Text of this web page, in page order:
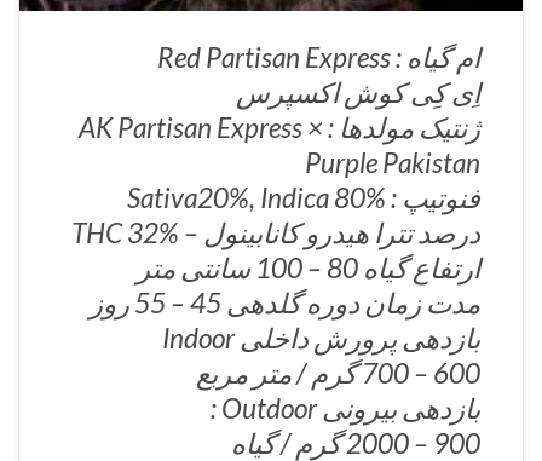
ام گیاه : Red Partisan Express
اِی کِی کوش اکسپرس
ژنتیک مولدها : AK Partisan Express ×
Purple Pakistan
فنوتیپ : Sativa20%, Indica 80%
درصد تترا هیدرو کانابینول – THC 32%
ارتفاع گیاه 80 – 100 سانتی متر
مدت زمان دوره گلدهی 45 – 55 روز
بازدهی پرورش داخلی Indoor
600 – 700 گرم / متر مربع
بازدهی بیرونی Outdoor :
900 – 2000 گرم / گیاه